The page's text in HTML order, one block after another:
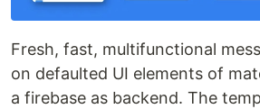
Fresh, fast, multifunctional
on defaulted UI elements of
a firebase as backend. The